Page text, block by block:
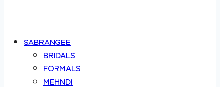
SABRANGEE
BRIDALS
FORMALS
MEHNDI